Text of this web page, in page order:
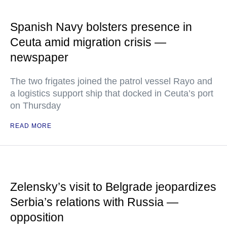
Spanish Navy bolsters presence in
Ceuta amid migration crisis —
newspaper
The two frigates joined the patrol vessel Rayo and
a logistics support ship that docked in Ceuta’s port
on Thursday
READ MORE
Zelensky’s visit to Belgrade jeopardizes
Serbia’s relations with Russia —
opposition